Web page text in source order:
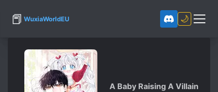
📕 WuxiaWorldEU 🌙
A Baby Raising A Villain